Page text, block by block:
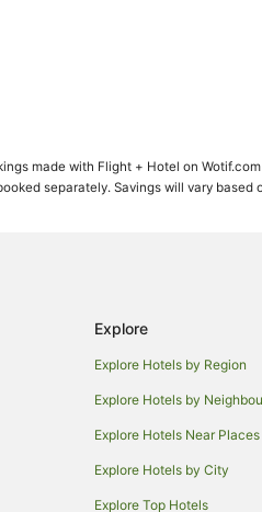
made with Flight + Hotel on
separately. Savings will vary based
Explore
Explore Hotels by Region
Explore Hotels by
Explore Hotels Near
Explore Hotels by City
Explore Top Hotels